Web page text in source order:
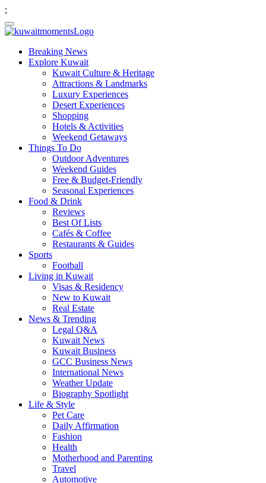
;
Breaking News
Explore Kuwait
Kuwait Culture & Heritage
Attractions & Landmarks
Luxury Experiences
Desert Experiences
Shopping
Hotels & Activities
Weekend Getaways
Things To Do
Outdoor Adventures
Weekend Guides
Free & Budget-Friendly
Seasonal Experiences
Food & Drink
Reviews
Best Of Lists
Cafés & Coffee
Restaurants & Guides
Sports
Football
Living in Kuwait
Visas & Residency
New to Kuwait
Real Estate
News & Trending
Legal Q&A
Kuwait News
Kuwait Business
GCC Business News
International News
Weather Update
Biography Spotlight
Life & Style
Pet Care
Daily Affirmation
Fashion
Health
Motherhood and Parenting
Travel
Automotive